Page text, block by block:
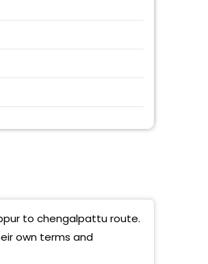
to chengalpattu route.
own terms and